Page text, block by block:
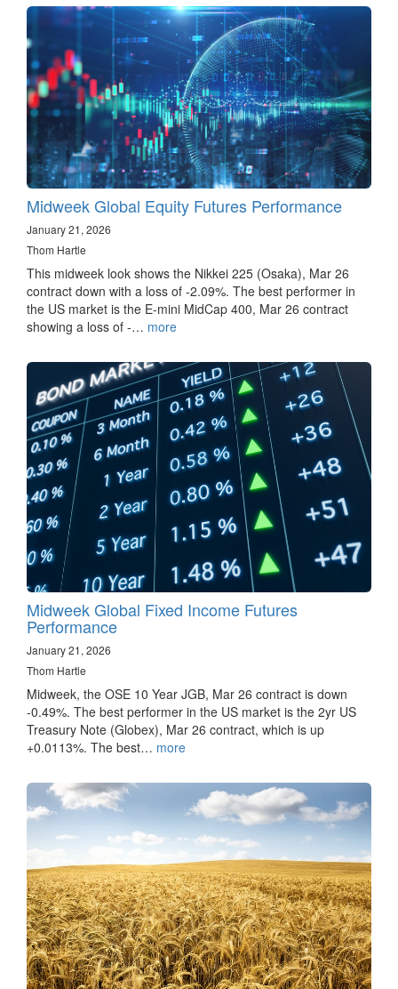
Midweek Global Equity Futures Performance
January 21, 2026
Thom Hartle
This midweek look shows the Nikkei 225 (Osaka), Mar 26
contract down with a loss of -2.09%. The best performer in
the US market is the E-mini MidCap 400, Mar 26 contract
showing a loss of -… more
Midweek Global Fixed Income Futures
Performance
January 21, 2026
Thom Hartle
Midweek, the OSE 10 Year JGB, Mar 26 contract is down
-0.49%. The best performer in the US market is the 2yr US
Treasury Note (Globex), Mar 26 contract, which is up
+0.0113%. The best… more